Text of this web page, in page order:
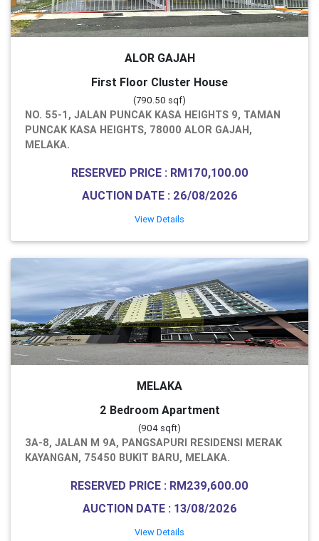
ALOR GAJAH
First Floor Cluster House
(790.50 sqf)
NO. 55-1, JALAN PUNCAK KASA HEIGHTS 9, TAMAN
PUNCAK KASA HEIGHTS, 78000 ALOR GAJAH,
MELAKA.
RESERVED PRICE : RM170,100.00
AUCTION DATE : 26/08/2026
View Details
MELAKA
2 Bedroom Apartment
(904 sqft)
3A-8, JALAN M 9A, PANGSAPURI RESIDENSI MERAK
KAYANGAN, 75450 BUKIT BARU, MELAKA.
RESERVED PRICE : RM239,600.00
AUCTION DATE : 13/08/2026
View Details